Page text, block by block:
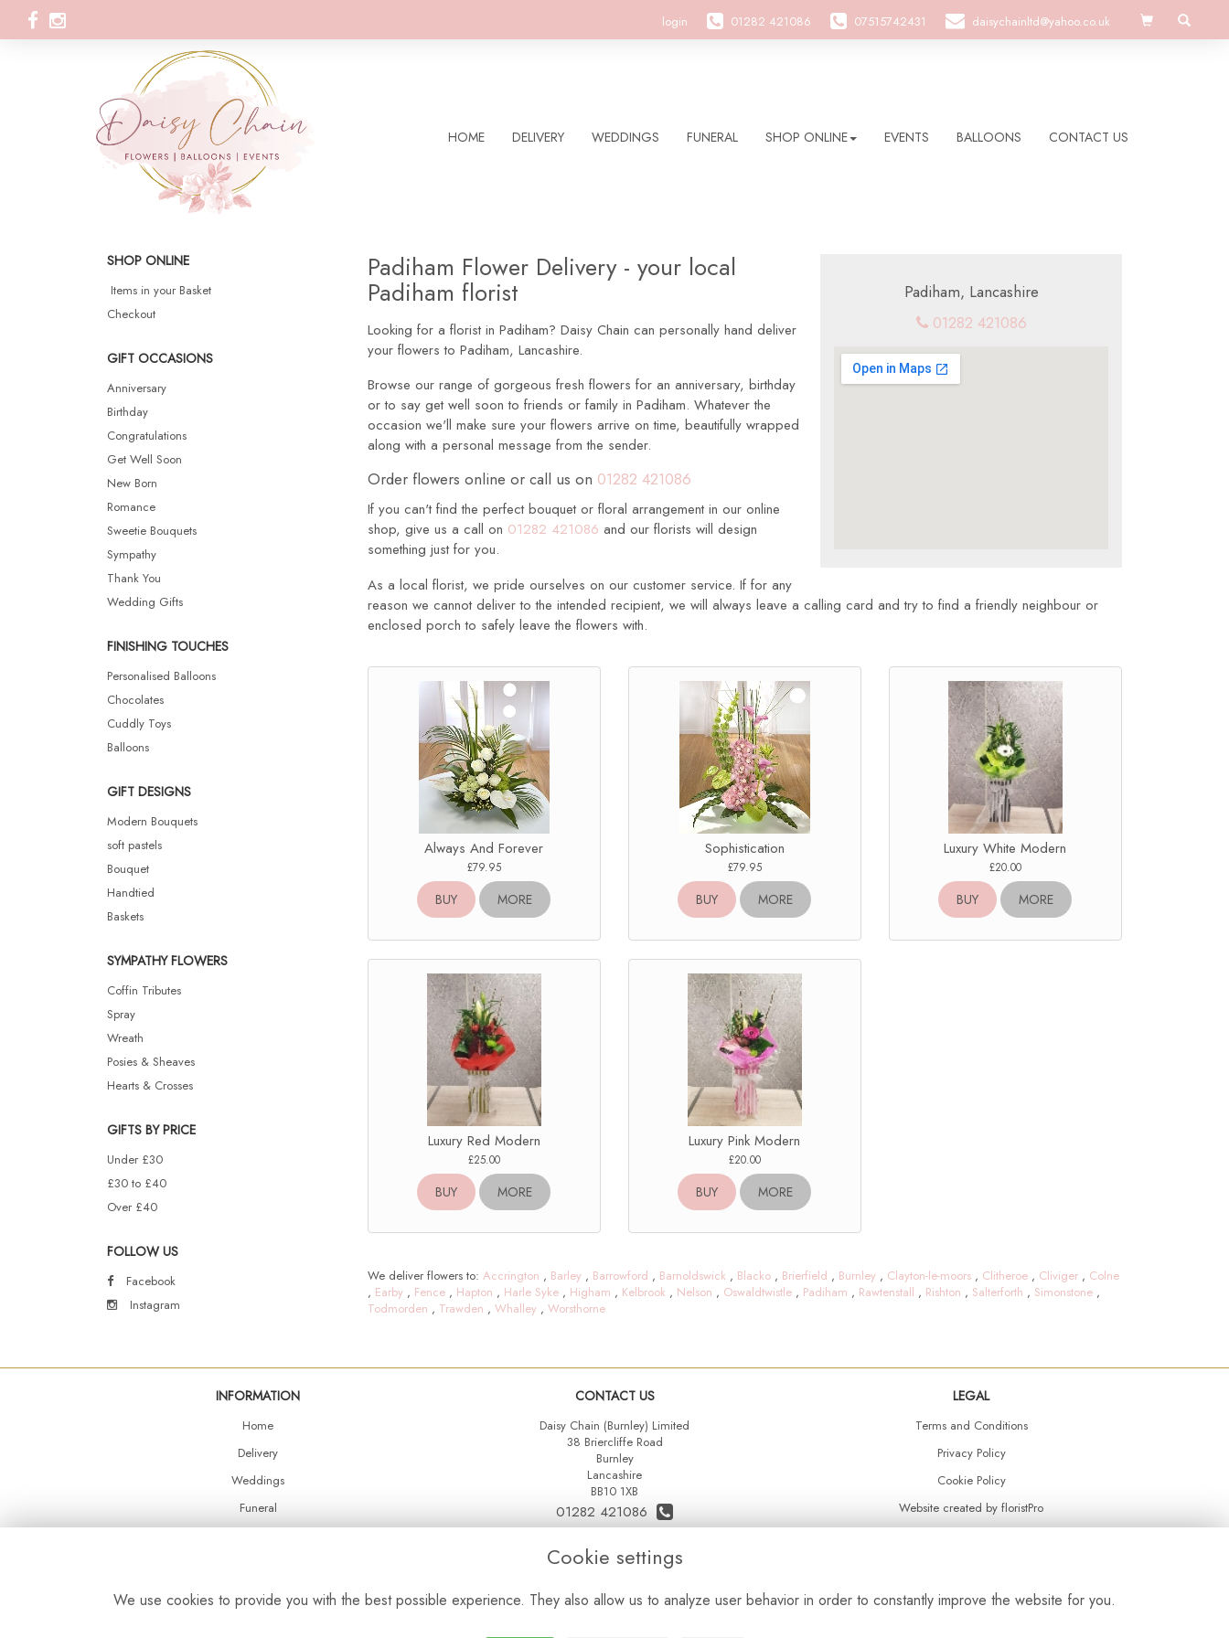
login 01282 421086 07515742431 daisychainltd@yahoo.co.uk
HOME DELIVERY WEDDINGS FUNERAL SHOP ONLINE EVENTS BALLOONS CONTACT US
SHOP ONLINE
Items in your Basket
Checkout
GIFT OCCASIONS
Anniversary
Birthday
Congratulations
Get Well Soon
New Born
Romance
Sweetie Bouquets
Sympathy
Thank You
Wedding Gifts
FINISHING TOUCHES
Personalised Balloons
Chocolates
Cuddly Toys
Balloons
GIFT DESIGNS
Modern Bouquets
soft pastels
Bouquet
Handtied
Baskets
SYMPATHY FLOWERS
Coffin Tributes
Spray
Wreath
Posies & Sheaves
Hearts & Crosses
GIFTS BY PRICE
Under £30
£30 to £40
Over £40
FOLLOW US
Facebook
Instagram
Padiham, Lancashire
01282 421086
Padiham Flower Delivery - your local
Padiham florist
Looking for a florist in Padiham? Daisy Chain can personally hand deliver
your flowers to Padiham, Lancashire.
Browse our range of gorgeous fresh flowers for an anniversary, birthday
or to say get well soon to friends or family in Padiham. Whatever the
occasion we'll make sure your flowers arrive on time, beautifully wrapped
along with a personal message from the sender.
Order flowers online or call us on 01282 421086
If you can't find the perfect bouquet or floral arrangement in our online
shop, give us a call on 01282 421086 and our florists will design
something just for you.
As a local florist, we pride ourselves on our customer service. If for any
reason we cannot deliver to the intended recipient, we will always leave a calling card and try to find a friendly neighbour or
enclosed porch to safely leave the flowers with.
Always And Forever
£79.95
BUY MORE
Sophistication
£79.95
BUY MORE
Luxury White Modern
£20.00
BUY MORE
Luxury Red Modern
£25.00
BUY MORE
Luxury Pink Modern
£20.00
BUY MORE
We deliver flowers to: Accrington , Barley , Barrowford , Barnoldswick , Blacko , Brierfield , Burnley , Clayton-le-moors , Clitheroe , Cliviger , Colne
, Earby , Fence , Hapton , Harle Syke , Higham , Kelbrook , Nelson , Oswaldtwistle , Padiham , Rawtenstall , Rishton , Salterforth , Simonstone ,
Todmorden , Trawden , Whalley , Worsthorne
INFORMATION
Home
Delivery
Weddings
Funeral
Balloons
CONTACT US
Daisy Chain (Burnley) Limited
38 Briercliffe Road
Burnley
Lancashire
BB10 1XB
01282 421086
07515 742431
daisychainltd@yahoo.co.uk
LEGAL
Terms and Conditions
Privacy Policy
Cookie Policy
Website created by floristPro
Cookie settings
We use cookies to provide you with the best possible experience. They also allow us to analyze user behavior in order to constantly improve the website for you.